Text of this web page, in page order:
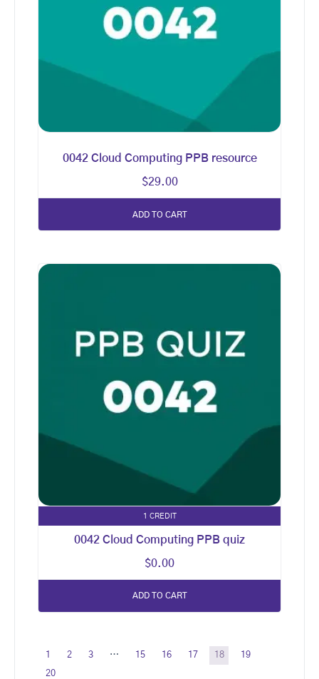
0042 Cloud Computing PPB resource
$29.00
ADD TO CART
1 CREDIT
0042 Cloud Computing PPB quiz
$0.00
ADD TO CART
1 2 3 … 15 16 17 18
19
20